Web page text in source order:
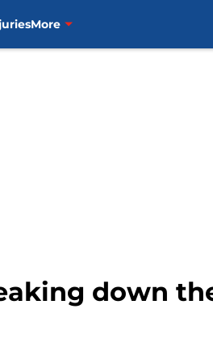
More
down